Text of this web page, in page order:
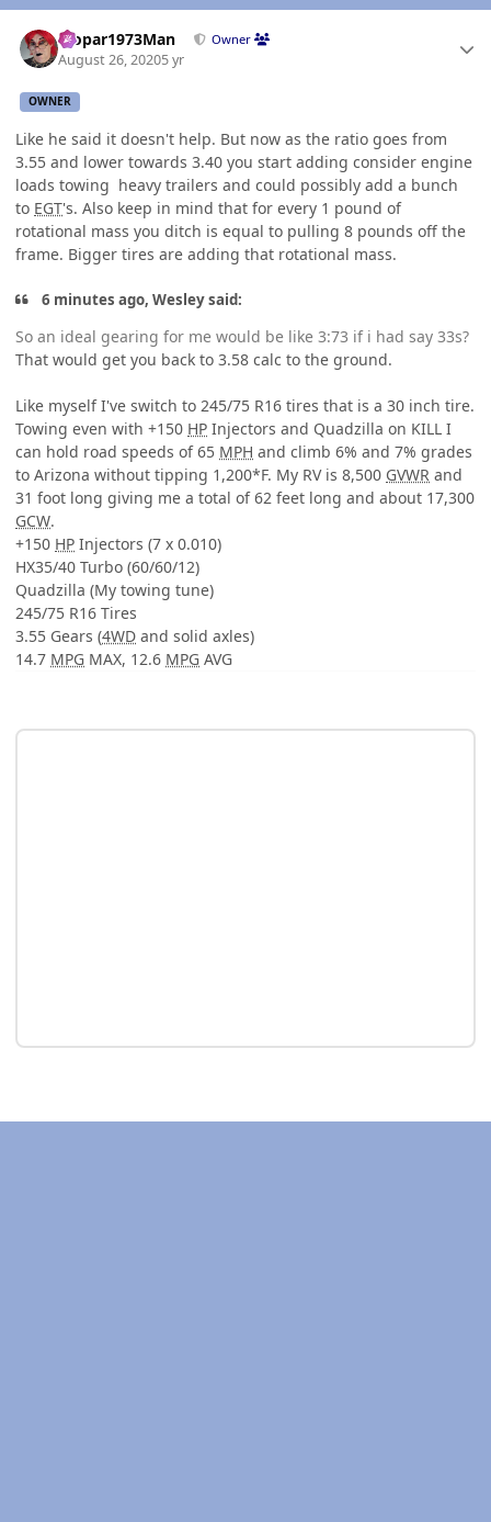
Mopar1973Man Owner
August 26, 20205 yr
OWNER
Like he said it doesn't help. But now as the ratio goes from
3.55 and lower towards 3.40 you start adding consider engine
loads towing heavy trailers and could possibly add a bunch
to EGT's. Also keep in mind that for every 1 pound of
rotational mass you ditch is equal to pulling 8 pounds off the
frame. Bigger tires are adding that rotational mass.
6 minutes ago, Wesley said:
So an ideal gearing for me would be like 3:73 if i had say 33s?
That would get you back to 3.58 calc to the ground.
Like myself I've switch to 245/75 R16 tires that is a 30 inch tire.
Towing even with +150 HP Injectors and Quadzilla on KILL I
can hold road speeds of 65 MPH and climb 6% and 7% grades
to Arizona without tipping 1,200*F. My RV is 8,500 GVWR and
31 foot long giving me a total of 62 feet long and about 17,300
GCW.
+150 HP Injectors (7 x 0.010)
HX35/40 Turbo (60/60/12)
Quadzilla (My towing tune)
245/75 R16 Tires
3.55 Gears (4WD and solid axles)
14.7 MPG MAX, 12.6 MPG AVG